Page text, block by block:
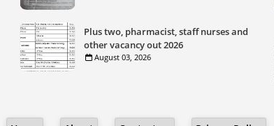
Plus two, pharmacist, staff nurses and
other vacancy out 2026
August 03, 2026